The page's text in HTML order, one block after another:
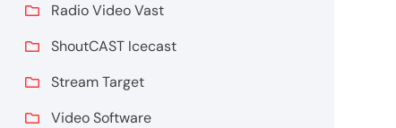
Radio Video Vast
ShoutCAST Icecast
Stream Target
Video Software